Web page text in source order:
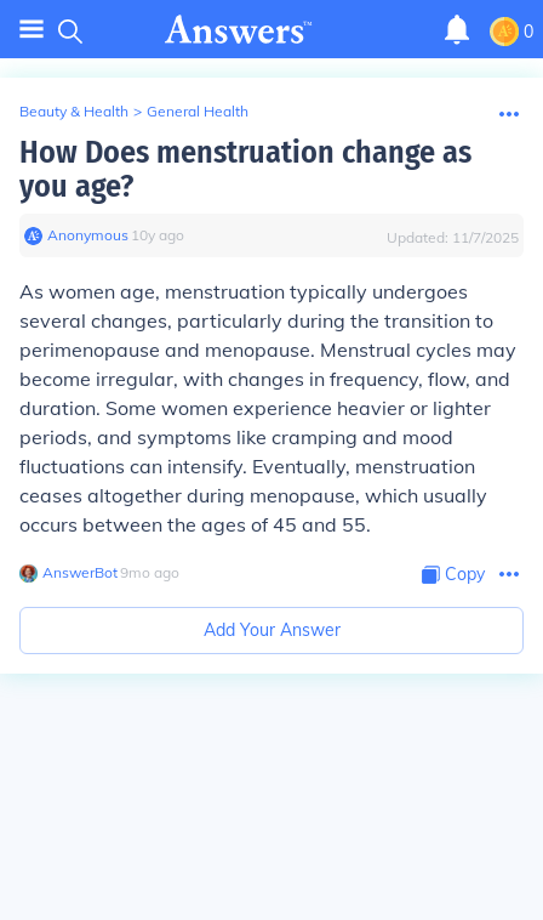
0
Beauty & Health > General Health
How Does menstruation change as
you age?
Anonymous∙ 10y ago Updated: 11/7/2025
As women age, menstruation typically undergoes
several changes, particularly during the transition to
perimenopause and menopause. Menstrual cycles may
become irregular, with changes in frequency, flow, and
duration. Some women experience heavier or lighter
periods, and symptoms like cramping and mood
fluctuations can intensify. Eventually, menstruation
ceases altogether during menopause, which usually
occurs between the ages of 45 and 55.
AnswerBot∙9mo ago Copy
Add Your Answer